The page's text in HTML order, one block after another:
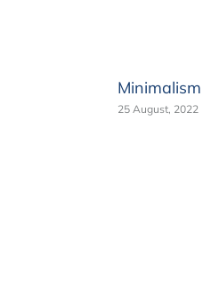
Minimalism
25 August, 2022